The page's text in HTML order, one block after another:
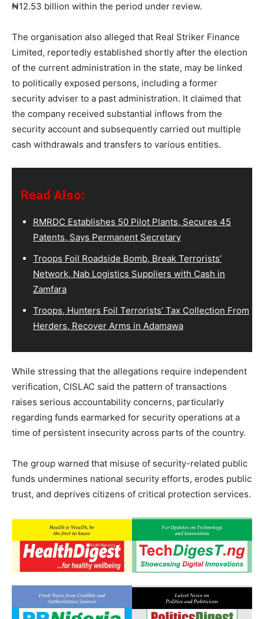
₦12.53 billion within the period under review.
The organisation also alleged that Real Striker Finance
Limited, reportedly established shortly after the election
of the current administration in the state, may be linked
to politically exposed persons, including a former
security adviser to a past administration. It claimed that
the company received substantial inflows from the
security account and subsequently carried out multiple
cash withdrawals and transfers to various entities.
Read Also:
RMRDC Establishes 50 Pilot Plants, Secures 45
Patents, Says Permanent Secretary
Troops Foil Roadside Bomb, Break Terrorists’
Network, Nab Logistics Suppliers with Cash in
Zamfara
Troops, Hunters Foil Terrorists’ Tax Collection From
Herders, Recover Arms in Adamawa
While stressing that the allegations require independent
verification, CISLAC said the pattern of transactions
raises serious accountability concerns, particularly
regarding funds earmarked for security operations at a
time of persistent insecurity across parts of the country.
The group warned that misuse of security-related public
funds undermines national security efforts, erodes public
trust, and deprives citizens of critical protection services.